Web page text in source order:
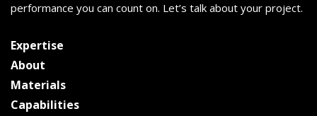
performance you can count on. Let’s talk about your project.
Expertise
About
Materials
Capabilities